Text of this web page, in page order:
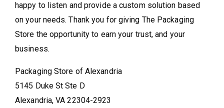
happy to listen and provide a custom solution based
on your needs. Thank you for giving The Packaging
Store the opportunity to earn your trust, and your
business.
Packaging Store of Alexandria
5145 Duke St Ste D
Alexandria, VA 22304-2923